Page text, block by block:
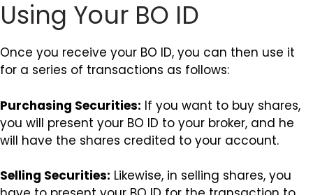
Using Your BO ID
Once you receive your BO ID, you can then use it
for a series of transactions as follows:
Purchasing Securities: If you want to buy shares,
you will present your BO ID to your broker, and he
will have the shares credited to your account.
Selling Securities: Likewise, in selling shares, you